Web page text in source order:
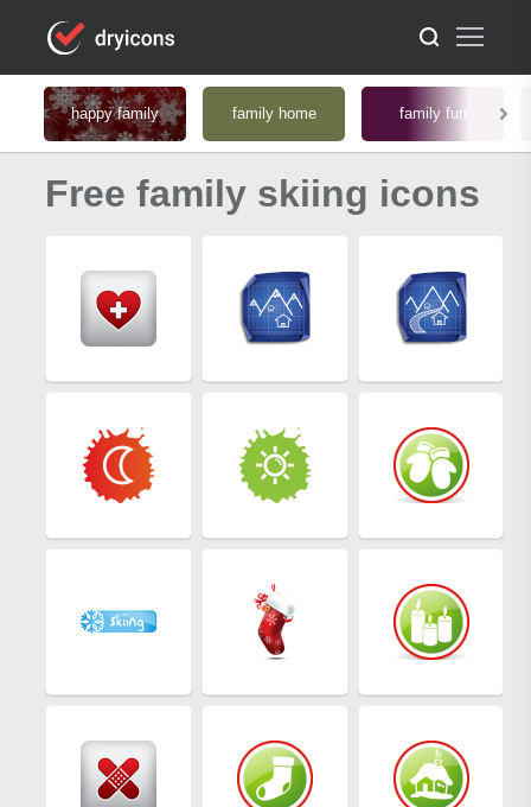
happy family family home family fun
Free family skiing icons